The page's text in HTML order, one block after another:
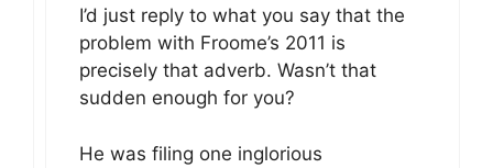
I’d just reply to what you say that the
problem with Froome’s 2011 is
precisely that adverb. Wasn’t that
sudden enough for you?
He was filing one inglorious